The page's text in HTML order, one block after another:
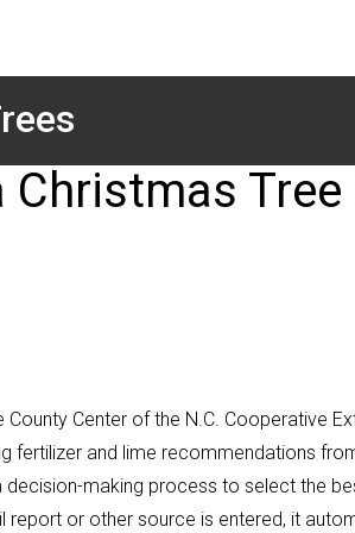
Center of the N.C. Cooperative
and lime recommendations
making process to select the
or other source is entered, it